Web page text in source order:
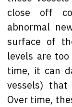
close off
abnormal
surface of
levels are
time, it can
vessels)
Over time,